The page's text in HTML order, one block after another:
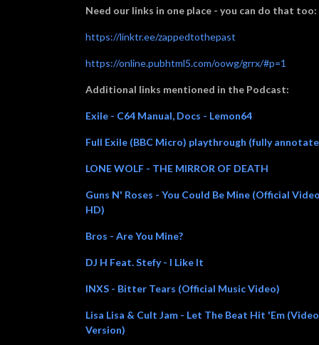
Need our links in one place - you can do that too:
https://linktr.ee/zappedtothepast
https://online.pubhtml5.com/oowg/grrx/#p=1
Additional links mentioned in the Podcast:
Exile - C64 Manual, Docs - Lemon64
Full Exile (BBC Micro) playthrough (fully
LONE WOLF - THE MIRROR OF DEATH
Guns N' Roses - You Could Be Mine (Official
HD)
Bros - Are You Mine?
DJ H Feat. Stefy - I Like It
INXS - Bitter Tears (Official Music Video)
Lisa Lisa & Cult Jam - Let The Beat Hit 'Em (Video
Version)